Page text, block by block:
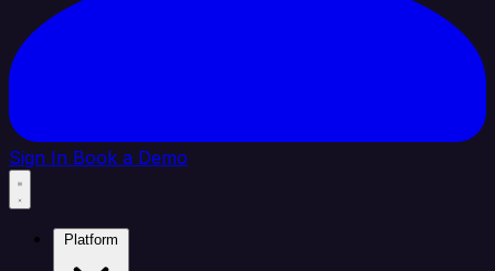
Sign In Book a Demo